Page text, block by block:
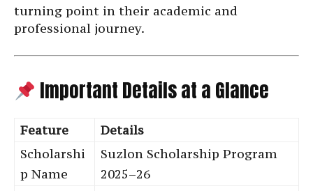
turning point in their academic and
professional journey.
Important Details at a Glance
Feature
Details
Scholarshi
p Name
Suzlon Scholarship Program
2025–26